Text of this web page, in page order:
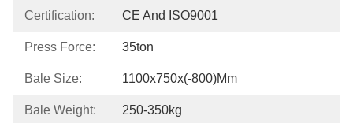
Certification: CE And ISO9001
Press Force: 35ton
Bale Size: 1100x750x(-800)mm
Bale Weight: 250-350kg